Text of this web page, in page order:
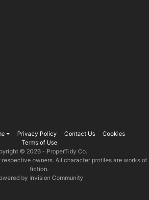
Privacy Policy Contact Us
Cookies
Terms of Use
© 2026 - ProperTidy Co.
owners. All character profiles are works of
fiction.
by Invision Community